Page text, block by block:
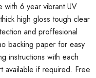
with 6 year vibrant UV
high gloss tough clear
and proffesional
backing paper for easy
instructions with each
available if required. Free